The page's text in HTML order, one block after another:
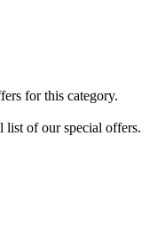
for this category.
list of our special offers.